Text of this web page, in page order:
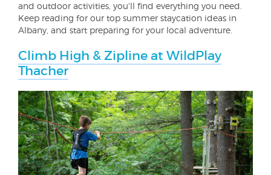
and outdoor activities, you'll find everything you need.
Keep reading for our top summer staycation ideas in
Albany, and start preparing for your local adventure.
Climb High & Zipline at WildPlay
Thacher